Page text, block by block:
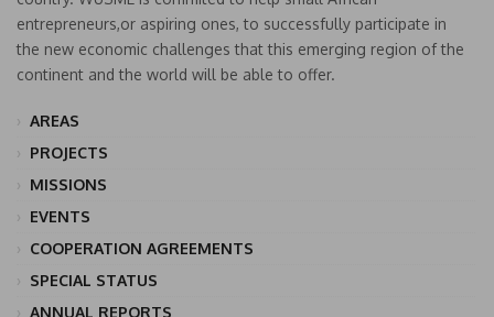
entrepreneurs,or aspiring ones, to successfully participate in
the new economic challenges that this emerging region of the
continent and the world will be able to offer.
AREAS
PROJECTS
MISSIONS
EVENTS
COOPERATION AGREEMENTS
SPECIAL STATUS
ANNUAL REPORTS